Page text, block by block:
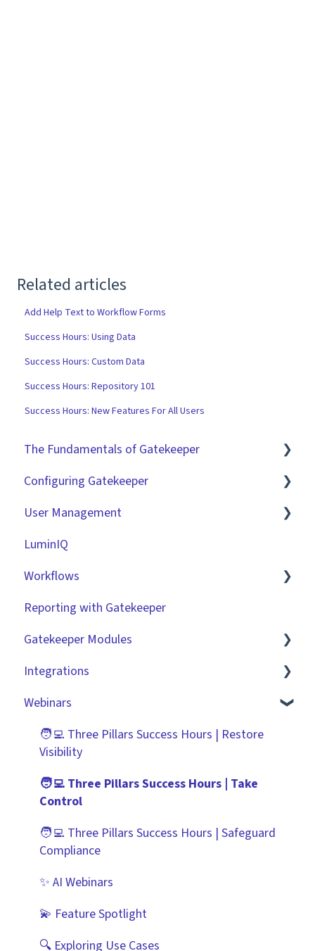
Related articles
Add Help Text to Workflow Forms
Success Hours: Using Data
Success Hours: Custom Data
Success Hours: Repository 101
Success Hours: New Features For All Users
The Fundamentals of Gatekeeper
The Basics
Contracts
Vendors
Files
Data Management
Collaborating With Gatekeeper
Technical Information
Configuring Gatekeeper
Basic Tenant Configuration
Custom Data Fields
"Gatekeeper Expert" Series
Integrations
User Management
Role Based Access Groups (RBAC)
Single Sign On (SSO)
Workflow Authorisation
RBAC - Access Group Matrices
User Provisioning
LuminIQ
Workflows
Introduction
Basic Configuration
Advanced Configuration
Initiating Workflows
Improving the User Experience ✨
Best Practice Templates
Reporting with Gatekeeper
Gatekeeper Modules
Employee Portal
Vendor Portal
Risk Module
Scorecards
Vendor Portal: Best Practices
Integrations
Market IQ
DocuSign
Zapier
API
Document Management
Webinars
🧑‍💻 Three Pillars Success Hours | Restore
Visibility
🧑‍💻 Three Pillars Success Hours | Take
Control
🧑‍💻 Three Pillars Success Hours | Safeguard
Compliance
✨ AI Webinars
💫 Feature Spotlight
🔍 Exploring Use Cases